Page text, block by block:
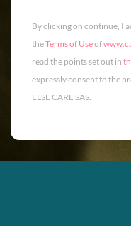
By clicking on continue, I
theTerms of Useof
read the points set out in
expressly consent to the
ELSE CARE SAS.